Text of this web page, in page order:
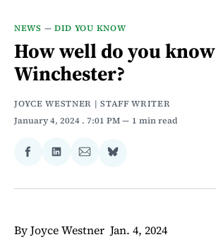
NEWS — DID YOU KNOW
How well do you know
Winchester?
JOYCE WESTNER | STAFF WRITER
January 4, 2024 . 7:01 PM 1 min read
Share
Facebook
Share
LinkedIn
Share
Email
Share
Bluesky
By Joyce Westner Jan. 4, 2024